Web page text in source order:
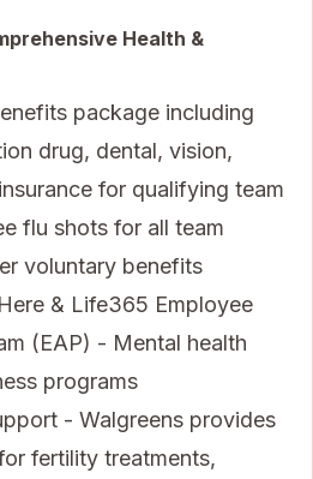
Health &
package including
drug, dental, vision,
for qualifying team
flu shots for all team
voluntary benefits
& Life365 Employee
(EAP) - Mental health
programs
- Walgreens provides
fertility treatments,